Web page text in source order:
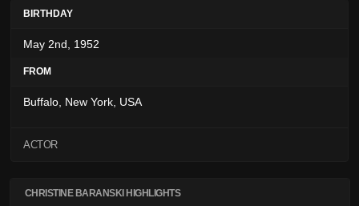
BIRTHDAY
May 2nd, 1952
FROM
Buffalo, New York, USA
ACTOR
CHRISTINE BARANSKI HIGHLIGHTS